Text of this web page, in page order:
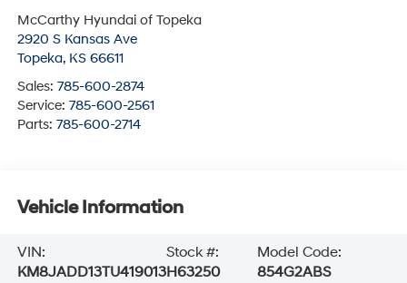
McCarthy Hyundai of Topeka
2920 S Kansas Ave
Topeka, KS 66611
Sales: 785-600-2874
Service: 785-600-2561
Parts: 785-600-2714
Vehicle Information
VIN:
KM8JADD13TU419013
Stock #:
H63250
Model Code:
854G2ABS